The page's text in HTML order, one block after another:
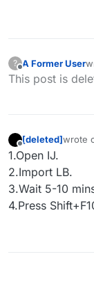
?
Offline
A Former User
This post is
Offline
[deleted]wrote
last
1.Open IJ.
2.Import LB.
3.Wait 5-10
4.Press